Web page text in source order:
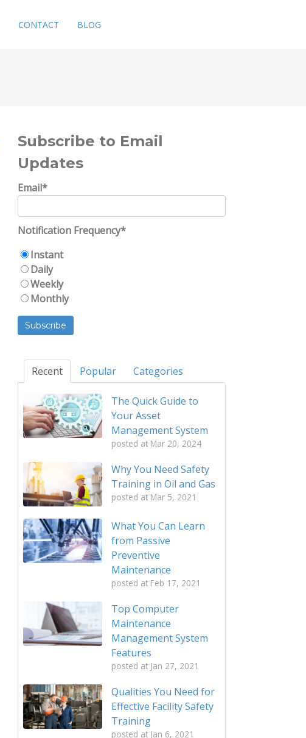
CONTACT BLOG
Subscribe to Email
Updates
Email*
Notification Frequency*
Instant
Daily
Weekly
Monthly
Recent Popular Categories
The Quick Guide to
Your Asset
Management System
posted at Mar 20, 2024
Why You Need Safety
Training in Oil and Gas
posted at Mar 5, 2021
What You Can Learn
from Passive
Preventive
Maintenance
posted at Feb 17, 2021
Top Computer
Maintenance
Management System
Features
posted at Jan 27, 2021
Qualities You Need for
Effective Facility Safety
Training
posted at Jan 6, 2021